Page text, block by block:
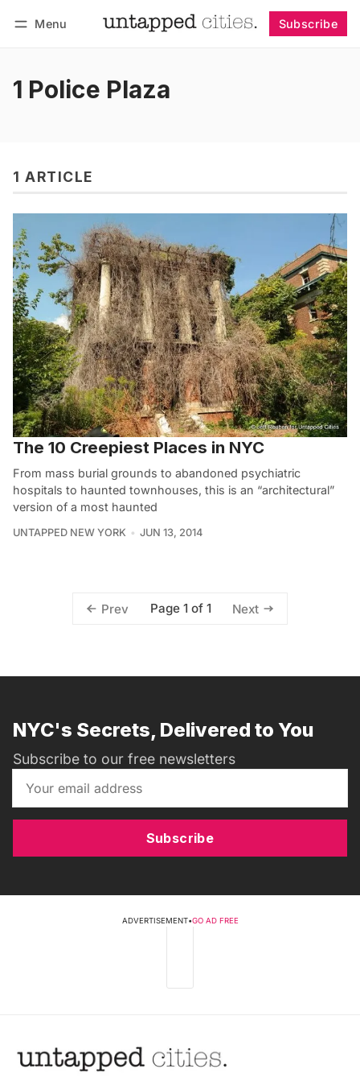
Menu Subscribe
1 Police Plaza
1 ARTICLE
The 10 Creepiest Places in NYC
From mass burial grounds to abandoned psychiatric
hospitals to haunted townhouses, this is an “architectural”
version of a most haunted
UNTAPPED NEW YORK JUN 13, 2014
Prev Page 1 of 1 Next
NYC's Secrets, Delivered to You
Subscribe to our free newsletters
Subscribe
ADVERTISEMENT•GO AD FREE